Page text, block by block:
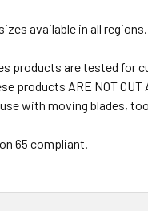
available in all regions.
products are tested for
products ARE NOT CUT
use with moving blades,
65 compliant.